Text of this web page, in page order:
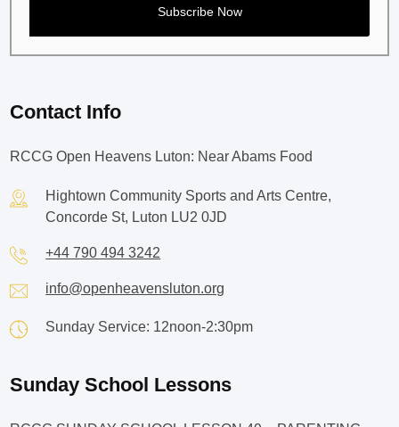
Contact Info
RCCG Open Heavens Luton: Near Abams Food
Hightown Community Sports and Arts Centre,
Concorde St, Luton LU2 0JD
+44 790 494 3242
info@openheavensluton.org
Sunday Service: 12noon-2:30pm
Sunday School Lessons